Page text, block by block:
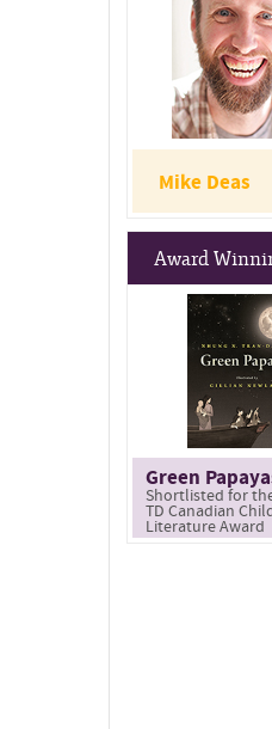
Mike Deas
Award
Green
Shortlisted for
TD Canadian
Literature Award